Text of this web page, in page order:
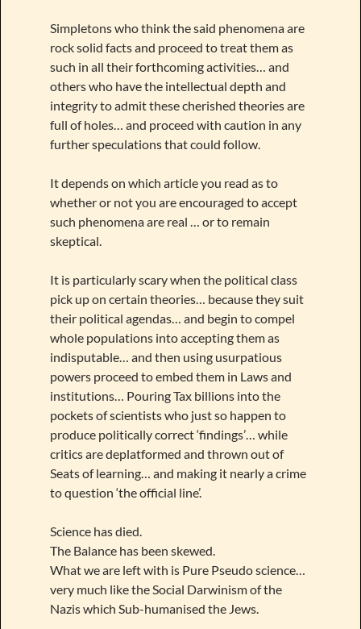
Simpletons who think the said phenomena are
rock solid facts and proceed to treat them as
such in all their forthcoming activities… and
others who have the intellectual depth and
integrity to admit these cherished theories are
full of holes… and proceed with caution in any
further speculations that could follow.
It depends on which article you read as to
whether or not you are encouraged to accept
such phenomena are real … or to remain
skeptical.
It is particularly scary when the political class
pick up on certain theories… because they suit
their political agendas… and begin to compel
whole populations into accepting them as
indisputable… and then using usurpatious
powers proceed to embed them in Laws and
institutions… Pouring Tax billions into the
pockets of scientists who just so happen to
produce politically correct ‘findings’… while
critics are deplatformed and thrown out of
Seats of learning… and making it nearly a crime
to question ‘the official line’.
Science has died.
The Balance has been skewed.
What we are left with is Pure Pseudo science…
very much like the Social Darwinism of the
Nazis which Sub-humanised the Jews.